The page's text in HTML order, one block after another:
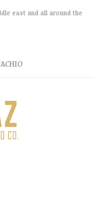
east and all around the